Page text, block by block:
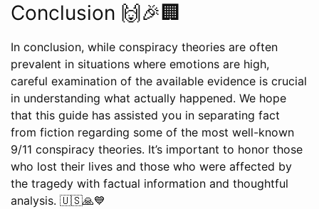
Conclusion 🙌🎉🏢
In conclusion, while conspiracy theories are often
prevalent in situations where emotions are high,
careful examination of the available evidence is crucial
in understanding what actually happened. We hope
that this guide has assisted you in separating fact
from fiction regarding some of the most well-known
9/11 conspiracy theories. It’s important to honor those
who lost their lives and those who were affected by
the tragedy with factual information and thoughtful
analysis. 🇺🇸🙏💙